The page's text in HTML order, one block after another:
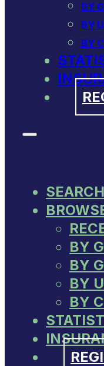
BY
BY
BY
SEARCH
BY
BY
BY
BY